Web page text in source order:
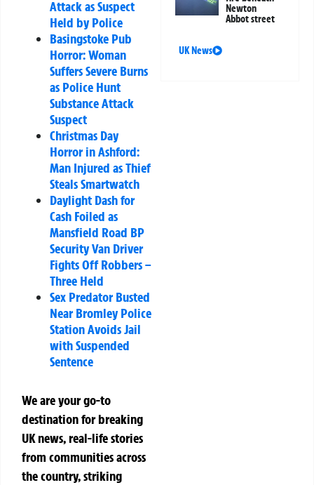
Attack as Suspect
Held by Police
Basingstoke Pub
Horror: Woman
Suffers Severe Burns
as Police Hunt
Substance Attack
Suspect
Christmas Day
Horror in Ashford:
Man Injured as Thief
Steals Smartwatch
Daylight Dash for
Cash Foiled as
Mansfield Road BP
Security Van Driver
Fights Off Robbers –
Three Held
Sex Predator Busted
Near Bromley Police
Station Avoids Jail
with Suspended
Sentence
We are your go-to
destination for breaking
UK news, real-life stories
from communities across
the country, striking
Newton
Abbot street
UK News